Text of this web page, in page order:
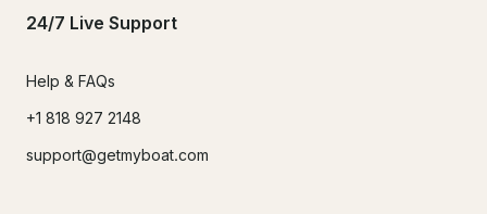
24/7 Live Support
Help & FAQs
+1 818 927 2148
support@getmyboat.com